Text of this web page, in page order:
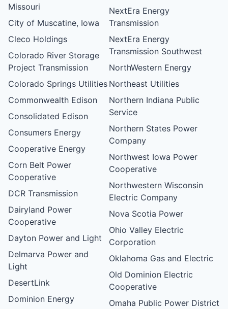
Missouri
City of Muscatine, Iowa
Cleco Holdings
Colorado River Storage
Project Transmission
Colorado Springs Utilities
Commonwealth Edison
Consolidated Edison
Consumers Energy
Cooperative Energy
Corn Belt Power
Cooperative
DCR Transmission
Dairyland Power
Cooperative
Dayton Power and Light
Delmarva Power and
Light
DesertLink
Dominion Energy
NextEra Energy
Transmission
NextEra Energy
Transmission Southwest
NorthWestern Energy
Northeast Utilities
Northern Indiana Public
Service
Northern States Power
Company
Northwest Iowa Power
Cooperative
Northwestern Wisconsin
Electric Company
Nova Scotia Power
Ohio Valley Electric
Corporation
Oklahoma Gas and Electric
Old Dominion Electric
Cooperative
Omaha Public Power District